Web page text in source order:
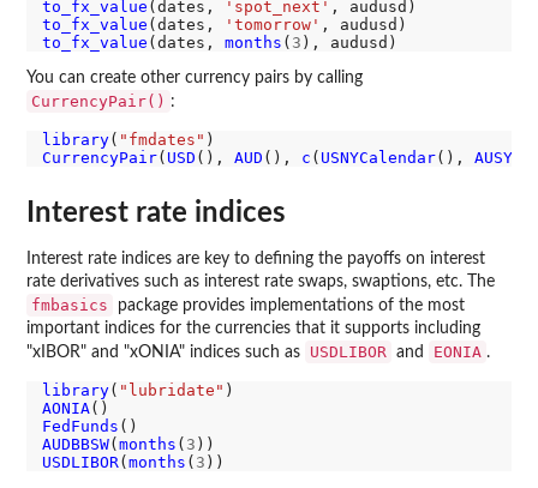
to_fx_value (dates, 'spot_next'
to_fx_value (dates, 'tomorrow'
to_fx_value (dates, months ( 3
You can create other currency pairs by calling
CurrencyPair() :
library( "fmdates"
CurrencyPair( USD (), AUD (), c ( USNYCalendar(),
Interest rate indices
Interest rate indices are key to defining the payoffs on interest
rate derivatives such as interest rate swaps, swaptions, etc. The
fmbasics
package provides implementations of the most
important indices for the currencies that it supports including
"xIBOR" and "xONIA" indices such as
USDLIBOR and EONIA .
library( "lubridate"
AONIA
FedFunds
AUDBBSW( months ( 3
USDLIBOR( months ( 3